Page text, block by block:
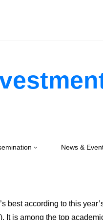
News &
best according to this
It is among the top